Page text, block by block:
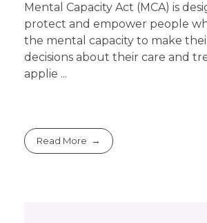
Mental Capacity Act (MCA) is
protect and empower people
the mental capacity to make
decisions about their care and
applie ...
Read More